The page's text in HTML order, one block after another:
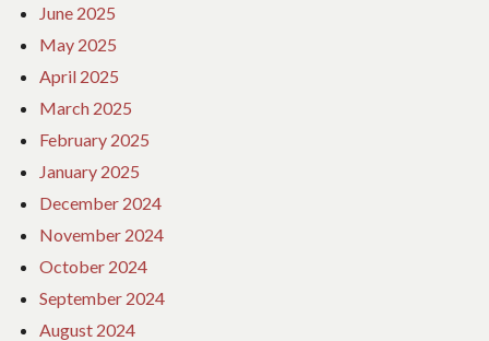
June 2025
May 2025
April 2025
March 2025
February 2025
January 2025
December 2024
November 2024
October 2024
September 2024
August 2024